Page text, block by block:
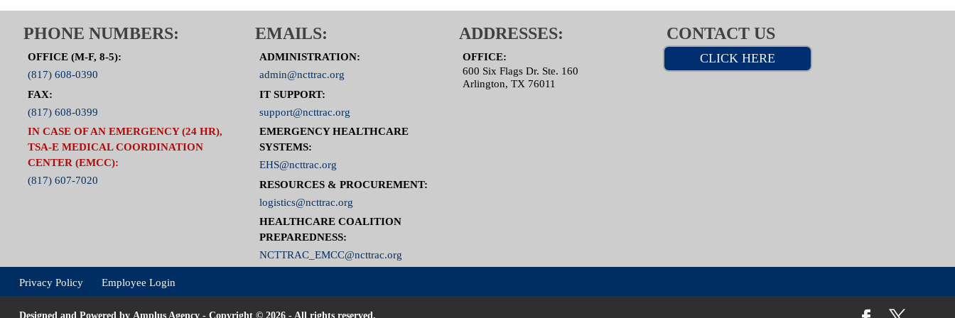
PHONE NUMBERS:
OFFICE (M-F, 8-5):
(817) 608-0390
FAX:
(817) 608-0399
IN CASE OF AN EMERGENCY (24 HR),
TSA-E MEDICAL COORDINATION
CENTER (EMCC):
(817) 607-7020
EMAILS:
ADMINISTRATION:
admin@ncttrac.org
IT SUPPORT:
support@ncttrac.org
EMERGENCY HEALTHCARE
SYSTEMS:
EHS@ncttrac.org
RESOURCES & PROCUREMENT:
logistics@ncttrac.org
HEALTHCARE COALITION
PREPAREDNESS:
NCTTRAC_EMCC@ncttrac.org
ADDRESSES:
OFFICE:
600 Six Flags Dr. Ste. 160
Arlington, TX 76011
CONTACT US
CLICK HERE
Privacy Policy Employee Login
Designed and Powered by Amplus Agency- Copyright © 2026 - All rights reserved.